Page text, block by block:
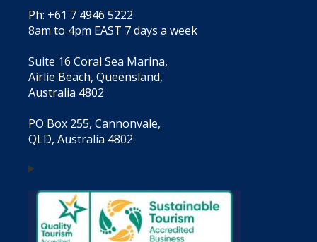
Ph: +61 7 4946 5222
8am to 4pm EAST 7 days a week
Suite 16 Coral Sea Marina,
Airlie Beach, Queensland,
Australia 4802
PO Box 255, Cannonvale,
QLD, Australia 4802